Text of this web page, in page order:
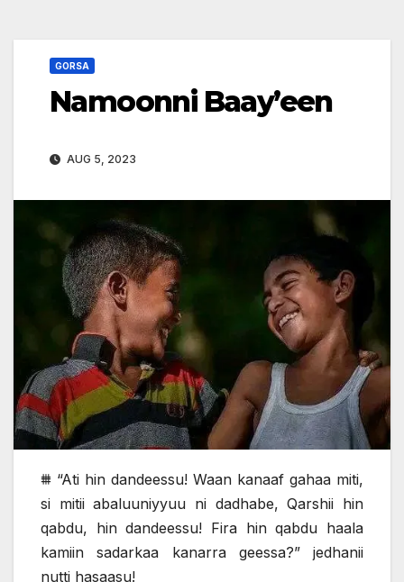
GORSA
Namoonni Baay’een
AUG 5, 2023
⩩ “Ati hin dandeessu! Waan kanaaf gahaa miti,
si mitii abaluuniyyuu ni dadhabe, Qarshii hin
qabdu, hin dandeessu! Fira hin qabdu haala
kamiin sadarkaa kanarra geessa?” jedhanii
nutti hasaasu!